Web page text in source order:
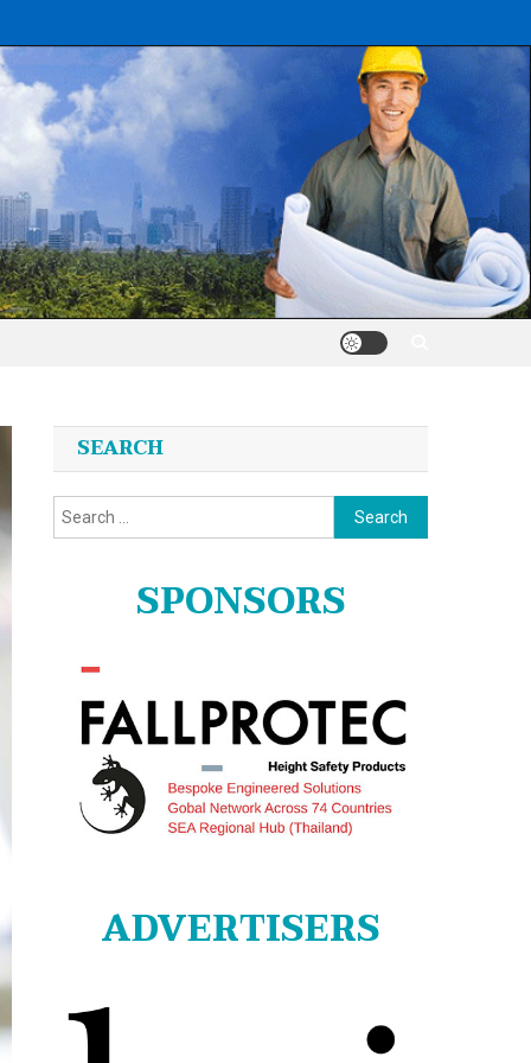
SEARCH
Search
for:
SPONSORS
ADVERTISERS